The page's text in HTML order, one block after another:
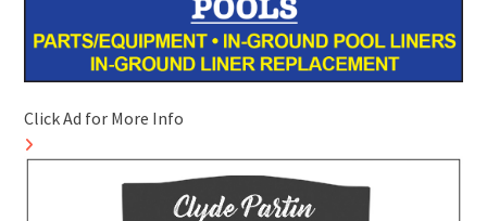
Click Ad for More Info